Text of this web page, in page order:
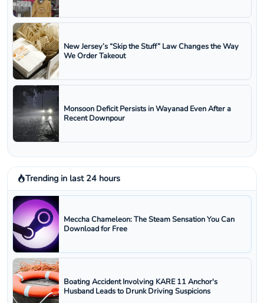
New Jersey’s “Skip the Stuff” Law Changes the Way
We Order Takeout
Monsoon Deficit Persists in Wayanad Even After a
Recent Downpour
Trending in last 24 hours
Meccha Chameleon: The Steam Sensation You Can
Download for Free
Boating Accident Involving KARE 11 Anchor's
Husband Leads to Drunk Driving Suspicions